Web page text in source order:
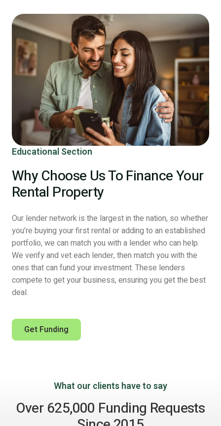
Educational Section
Why Choose Us To Finance Your
Rental Property
Our lender network is the largest in the nation, so whether
you’re buying your first rental or adding to an established
portfolio, we can match you with a lender who can help.
We verify and vet each lender, then match you with the
ones that can fund your investment. These lenders
compete to get your business, ensuring you get the best
deal.
Get Funding
What our clients have to say
Over 625,000 Funding Requests